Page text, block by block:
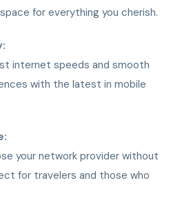
for everything you cherish.
internet speeds and smooth
with the latest in mobile
your network provider without
for travelers and those who